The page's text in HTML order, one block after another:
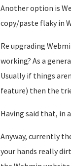
Another option is
copy/paste flaky in
Re upgrading
working? As a
Usually if things
feature) then the
Having said that, in
Anyway, currently
your hands really